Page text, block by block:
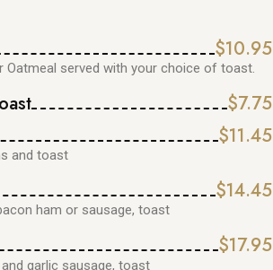
$10.95
Oatmeal served with your choice of toast.
$7.75
$11.45
and toast
$14.45
ham or sausage, toast
$17.95
garlic sausage, toast